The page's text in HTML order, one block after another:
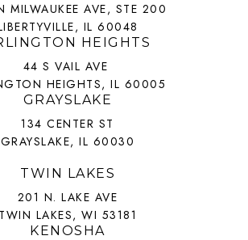
MILWAUKEE AVE, STE 200
IL 60048
HEIGHTS
44 S VAIL AVE
HEIGHTS, IL 60005
GRAYSLAKE
134 CENTER ST
GRAYSLAKE, IL 60030
TWIN LAKES
201 N. LAKE AVE
TWIN LAKES, WI 53181
KENOSHA